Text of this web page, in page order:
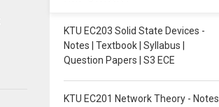
KTU EC203 Solid State Devices -
Notes | Textbook | Syllabus |
Question Papers | S3 ECE
KTU EC201 Network Theory - Notes |